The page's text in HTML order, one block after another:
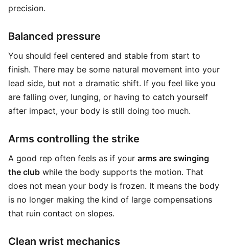
precision.
Balanced pressure
You should feel centered and stable from start to
finish. There may be some natural movement into your
lead side, but not a dramatic shift. If you feel like you
are falling over, lunging, or having to catch yourself
after impact, your body is still doing too much.
Arms controlling the strike
A good rep often feels as if your arms are swinging
the club while the body supports the motion. That
does not mean your body is frozen. It means the body
is no longer making the kind of large compensations
that ruin contact on slopes.
Clean wrist mechanics